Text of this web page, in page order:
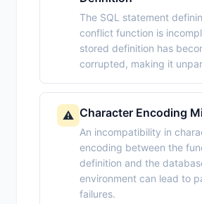
The SQL statement
conflict function is
stored definition has
corrupted, making it
⚠️ Character Encoding
An incompatibility in
encoding between the
definition and the
environment can lead to
failures.